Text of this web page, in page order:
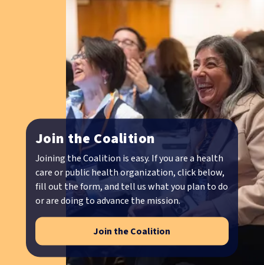
Join the Coalition
Joining the Coalition is easy. If you are a health
care or public health organization, click below,
fill out the form, and tell us what you plan to do
or are doing to advance the mission.
Join the Coalition